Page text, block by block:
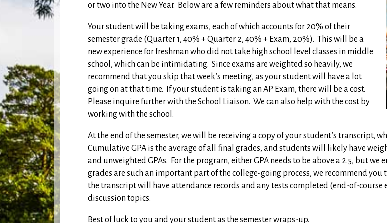
or two into the New Year. Below are a few reminders about what that means.
Your student will be taking exams, each of which accounts for 20% of their
semester grade (Quarter 1, 40% + Quarter 2, 40% + Exam, 20%). This will be a
new experience for freshman who did not take high school level classes in middle
school, which can be intimidating. Since exams are weighted so heavily, we
recommend that you skip that week’s meeting, as your student will have a lot
going on at that time.
If your student is taking an AP Exam, there will be a cost.
Please inquire further with the School Liaison. We can also help with the cost by
working with the school.
At the end of the semester, we will be receiving a copy of your student’s transcript,
Cumulative GPA is the average of all final grades, and students will likely have
and unweighted GPAs. For the program, either GPA needs to be above a 2.5, but we
grades are such an important part of the college-going process, we recommend
the transcript will have attendance records and any tests completed (end-of-
discussion topics.
Best of luck to you and your student as the semester wraps-up.